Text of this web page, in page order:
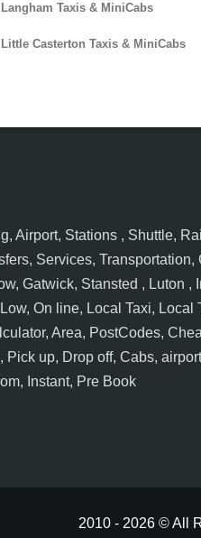
Langham Taxis & MiniCabs
Little Casterton Taxis & MiniCabs
Airport, Stations , Shuttle,
Services, Transportation,
Gatwick, Stansted , Luton ,
On line, Local Taxi, Local
Area, PostCodes,
up, Drop off, Cabs,
Instant, Pre Book
2010 - 2026 © All